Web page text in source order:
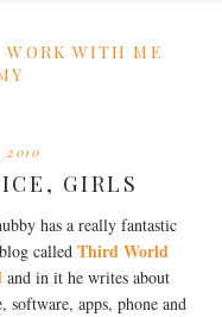
WORK WITH ME
GIRLS
has a really fantastic
calledThird World
and in it he writes about
software, apps, phone and